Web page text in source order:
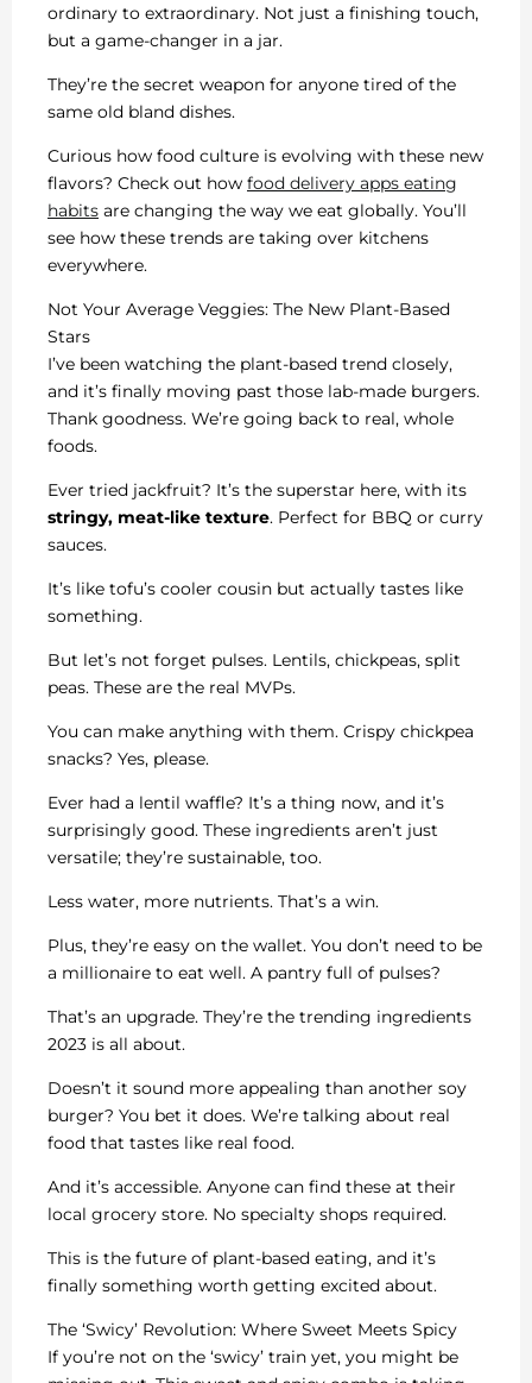
ordinary to extraordinary. Not just a finishing touch,
but a game-changer in a jar.
They’re the secret weapon for anyone tired of the
same old bland dishes.
Curious how food culture is evolving with these new
flavors? Check out how food delivery apps eating
habits are changing the way we eat globally. You’ll
see how these trends are taking over kitchens
everywhere.
Not Your Average Veggies: The New Plant-Based
Stars
I’ve been watching the plant-based trend closely,
and it’s finally moving past those lab-made burgers.
Thank goodness. We’re going back to real, whole
foods.
Ever tried jackfruit? It’s the superstar here, with its
stringy, meat-like texture. Perfect for BBQ or curry
sauces.
It’s like tofu’s cooler cousin but actually tastes like
something.
But let’s not forget pulses. Lentils, chickpeas, split
peas. These are the real MVPs.
You can make anything with them. Crispy chickpea
snacks? Yes, please.
Ever had a lentil waffle? It’s a thing now, and it’s
surprisingly good. These ingredients aren’t just
versatile; they’re sustainable, too.
Less water, more nutrients. That’s a win.
Plus, they’re easy on the wallet. You don’t need to be
a millionaire to eat well. A pantry full of pulses?
That’s an upgrade. They’re the trending ingredients
2023 is all about.
Doesn’t it sound more appealing than another soy
burger? You bet it does. We’re talking about real
food that tastes like real food.
And it’s accessible. Anyone can find these at their
local grocery store. No specialty shops required.
This is the future of plant-based eating, and it’s
finally something worth getting excited about.
The ‘Swicy’ Revolution: Where Sweet Meets Spicy
If you’re not on the ‘swicy’ train yet, you might be